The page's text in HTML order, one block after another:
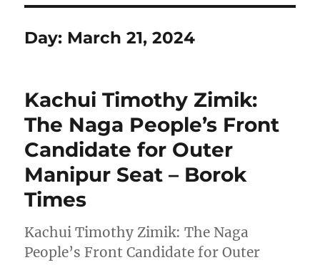
Day: March 21, 2024
Kachui Timothy Zimik:
The Naga People’s Front
Candidate for Outer
Manipur Seat – Borok
Times
Kachui Timothy Zimik: The Naga
People’s Front Candidate for Outer